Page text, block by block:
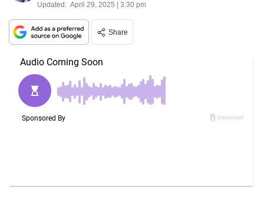
Updated: April 29, 2025 | 3:30 pm
Share